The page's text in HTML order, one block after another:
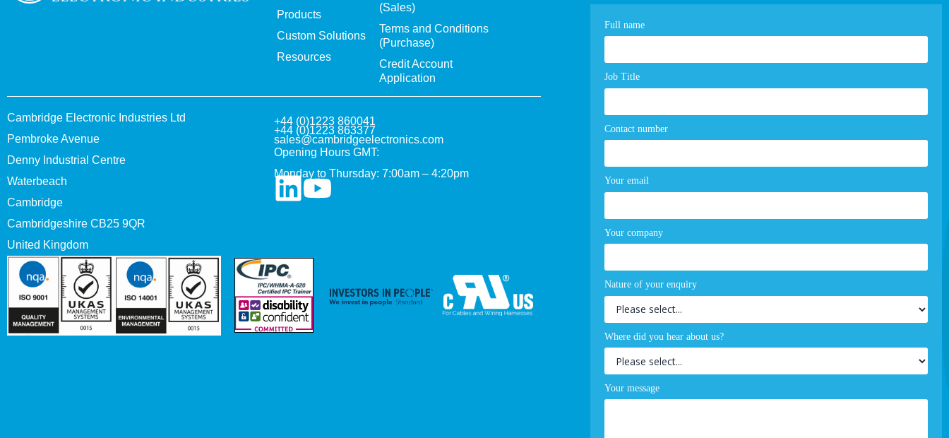
Products
Custom Solutions
Resources
(Sales)
Terms and Conditions
(Purchase)
Credit Account
Application
Cambridge Electronic Industries Ltd
Pembroke Avenue
Denny Industrial Centre
Waterbeach
Cambridge
Cambridgeshire CB25 9QR
United Kingdom
+44 (0)1223 860041
+44 (0)1223 863377
sales@cambridgeelectronics.com
Opening Hours GMT:
Monday to Thursday: 7:00am – 4:20pm
Contact
form
Full name
Job Title
Contact number
Your email
Your company
Nature of your enquiry
Where did you hear about us?
Your message